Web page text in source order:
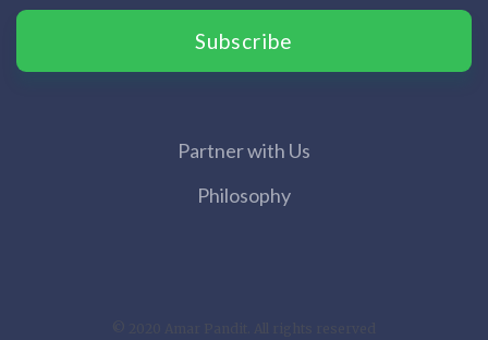
Subscribe
Partner with Us
Philosophy